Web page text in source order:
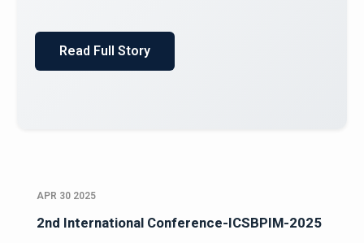
Read Full Story
APR 30 2025
2nd International Conference-ICSBPIM-2025